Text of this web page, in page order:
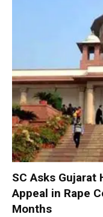
SC Asks Gujarat
Appeal in Rape
Months